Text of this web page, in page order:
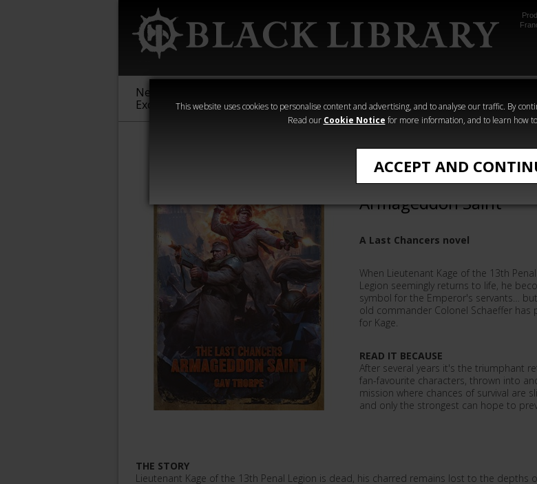
This website uses cookies to personalise content and advertising, and to analyse our traffic. By
Read our Cookie Notice for more information, and to learn how
ACCEPT AND
New &
Exclusive
Sigmar
40,000
Heresy
Crime
Last Chancers:
Armageddon Saint
A Last Chancers novel
When Lieutenant Kage of the 13th Penal
Legion seemingly returns to life, he
symbol for the Emperor's servants…
old commander Colonel Schaeffer has
for Kage.
READ IT BECAUSE
After several years it's the triumphant
fan-favourite characters, thrown into
mission where chances of survival are
and only the strongest can hope to
THE STORY
Lieutenant Kage of the 13th Penal Legion is dead, his charred remains lost to the depths